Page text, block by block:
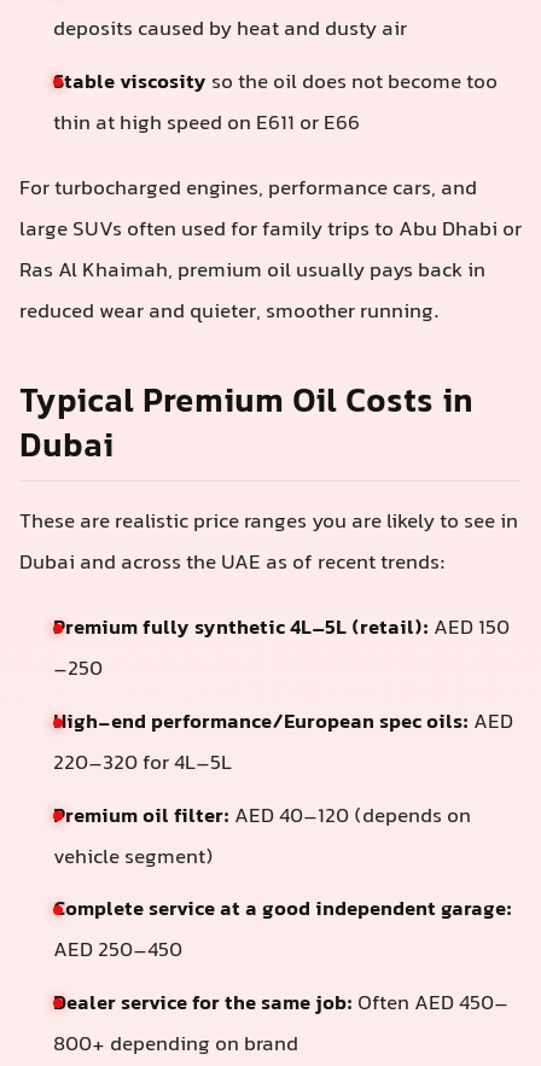
deposits caused by heat and dusty air
Stable viscosity so the oil does not become too
thin at high speed on E611 or E66
For turbocharged engines, performance cars, and
large SUVs often used for family trips to Abu Dhabi or
Ras Al Khaimah, premium oil usually pays back in
reduced wear and quieter, smoother running.
Typical Premium Oil Costs in
Dubai
These are realistic price ranges you are likely to see in
Dubai and across the UAE as of recent trends:
Premium fully synthetic 4L–5L (retail): AED 150
–250
High-end performance/European spec oils: AED
220–320 for 4L–5L
Premium oil filter: AED 40–120 (depends on
vehicle segment)
Complete service at a good independent garage:
AED 250–450
Dealer service for the same job: Often AED 450–
800+ depending on brand